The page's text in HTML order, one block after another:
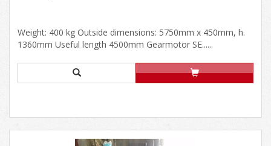
Weight: 400 kg Outside dimensions: 5750mm x 450mm, h.
1360mm Useful length 4500mm Gearmotor SE......